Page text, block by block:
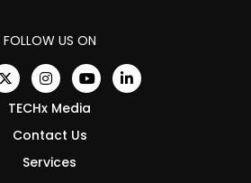
FOLLOW US ON
TECHx Media
Contact Us
Services